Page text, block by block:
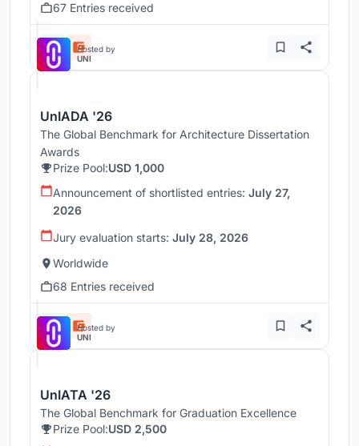
67 Entries received
Hosted by
UNI
UnIADA '26
The Global Benchmark for Architecture Dissertation
Awards
Prize Pool:USD 1,000
Announcement of shortlisted entries: July 27,
2026
Jury evaluation starts: July 28, 2026
Worldwide
68 Entries received
Hosted by
UNI
UnIATA '26
The Global Benchmark for Graduation Excellence
Prize Pool:USD 2,500